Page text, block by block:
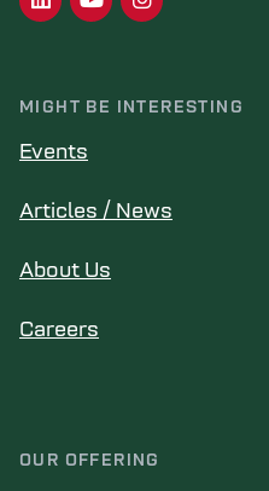
MIGHT BE INTERESTING
Events
Articles / News
About Us
Careers
OUR OFFERING